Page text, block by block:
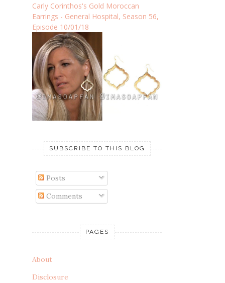
Carly Corinthos's Gold Moroccan
Earrings - General Hospital, Season 56,
Episode 10/01/18
SUBSCRIBE TO THIS BLOG
Posts
Comments
PAGES
About
Disclosure